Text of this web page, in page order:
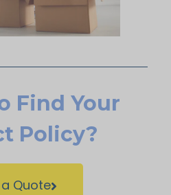
Find Your
Policy?
Quote